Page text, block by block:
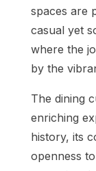
spaces are
casual yet
where the
by the
The dining
enriching
history, its
openness